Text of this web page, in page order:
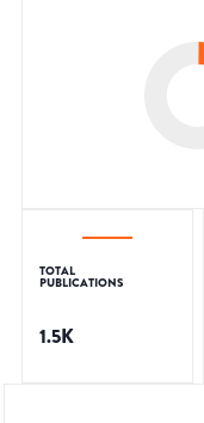
TOTAL
PUBLICATIONS
1.5K